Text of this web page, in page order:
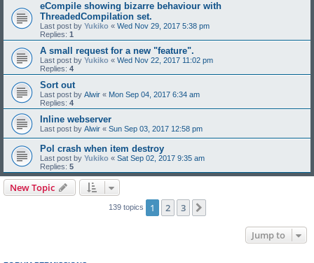
eCompile showing bizarre behaviour with
ThreadedCompilation set.
Last post by Yukiko « Wed Nov 29, 2017 5:38 pm
Replies: 1
A small request for a new "feature".
Last post by Yukiko « Wed Nov 22, 2017 11:02 pm
Replies: 4
Sort out
Last post by Alwir « Mon Sep 04, 2017 6:34 am
Replies: 4
Inline webserver
Last post by Alwir « Sun Sep 03, 2017 12:58 pm
Pol crash when item destroy
Last post by Yukiko « Sat Sep 02, 2017 9:35 am
Replies: 5
New Topic
139 topics 1 2 3
Jump to